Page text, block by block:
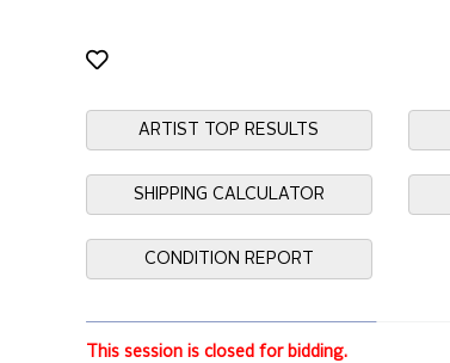
ARTIST TOP RESULTS
SHIPPING CALCULATOR
CONDITION REPORT
This session is closed for bidding.